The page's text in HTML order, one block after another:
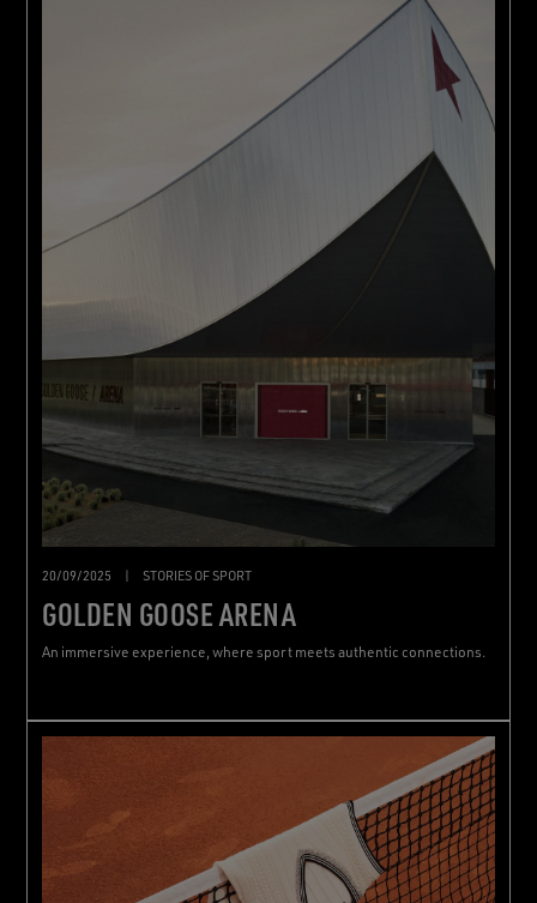
20/09/2025 STORIES OF SPORT
GOLDEN GOOSE ARENA
An immersive experience, where sport meets authentic connections.